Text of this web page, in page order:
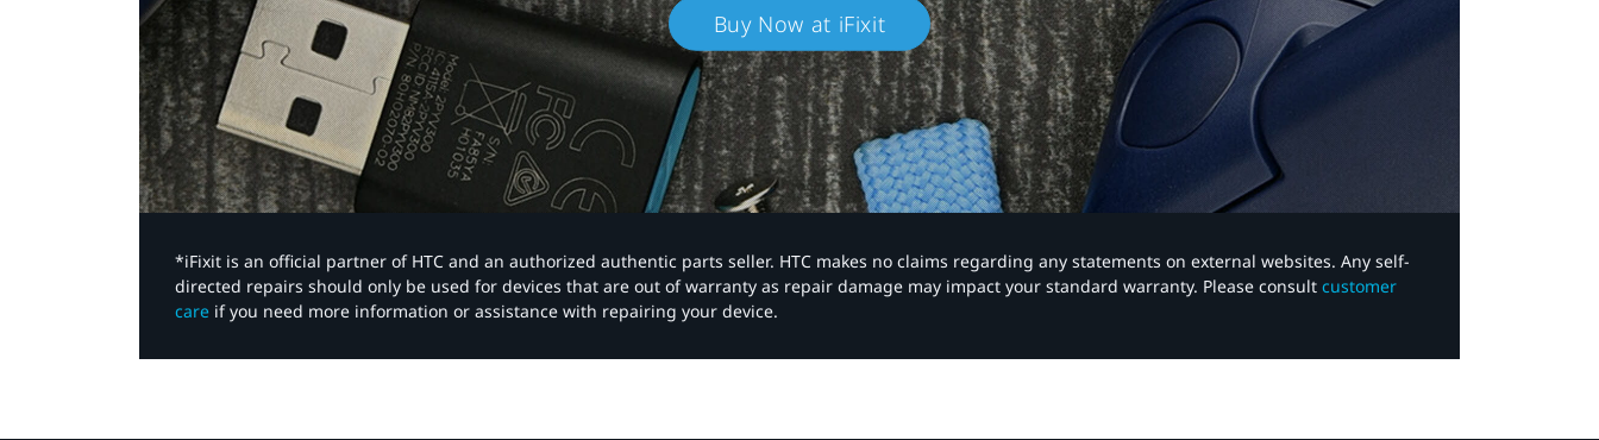
Buy Now at iFixit
*iFixit is an official partner of HTC and an authorized authentic parts seller. HTC makes no claims regarding any statements on external websites. Any self-
directed repairs should only be used for devices that are out of warranty as repair damage may impact your standard warranty. Please consult customer
care if you need more information or assistance with repairing your device.